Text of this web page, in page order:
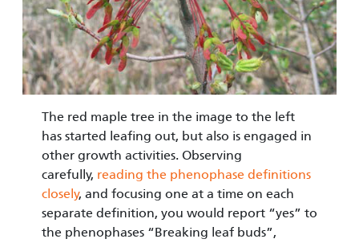
The red maple tree in the image to the left
has started leafing out, but also is engaged in
other growth activities. Observing
carefully, reading the phenophase definitions
closely, and focusing one at a time on each
separate definition, you would report “yes” to
the phenophases “Breaking leaf buds”,